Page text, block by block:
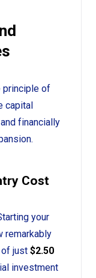
principle of
capital
financially
Cost
your
remarkably
just $2.50
investment